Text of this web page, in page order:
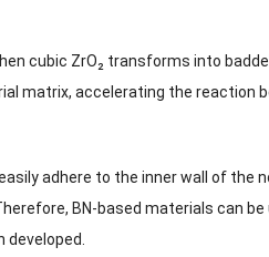
cubic ZrO₂ transforms into
matrix, accelerating the reaction
adhere to the inner wall of the
BN-based materials can
developed.